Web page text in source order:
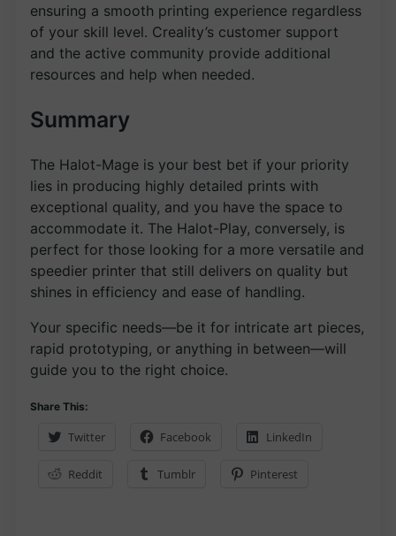
ensuring a smooth printing experience regardless
of your skill level. Creality’s customer support
and the active community provide additional
resources and help when needed.
Summary
The Halot-Mage is your best bet if your priority
lies in producing highly detailed prints with
exceptional quality, and you have the space to
accommodate it. The Halot-Play, conversely, is
perfect for those looking for a more versatile and
speedier printer that still delivers on quality but
shines in efficiency and ease of handling.
Your specific needs—be it for intricate art pieces,
rapid prototyping, or anything in between—will
guide you to the right choice.
Share This:
Twitter Facebook LinkedIn
Reddit Tumblr Pinterest